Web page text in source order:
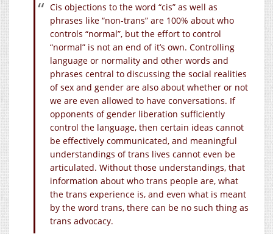
Cis objections to the word “cis” as well as
phrases like “non-trans” are 100% about who
controls “normal”, but the effort to control
“normal” is not an end of it’s own. Controlling
language or normality and other words and
phrases central to discussing the social realities
of sex and gender are also about whether or not
we are even allowed to have conversations. If
opponents of gender liberation sufficiently
control the language, then certain ideas cannot
be effectively communicated, and meaningful
understandings of trans lives cannot even be
articulated. Without those understandings, that
information about who trans people are, what
the trans experience is, and even what is meant
by the word trans, there can be no such thing as
trans advocacy.